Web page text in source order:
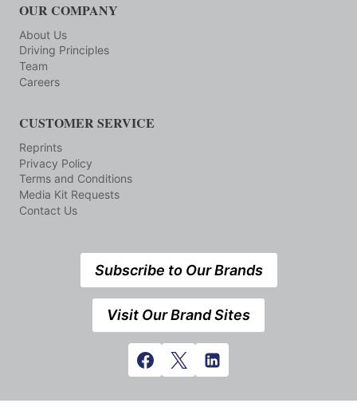
OUR COMPANY
About Us
Driving Principles
Team
Careers
CUSTOMER SERVICE
Reprints
Privacy Policy
Terms and Conditions
Media Kit Requests
Contact Us
Subscribe to Our Brands
Visit Our Brand Sites